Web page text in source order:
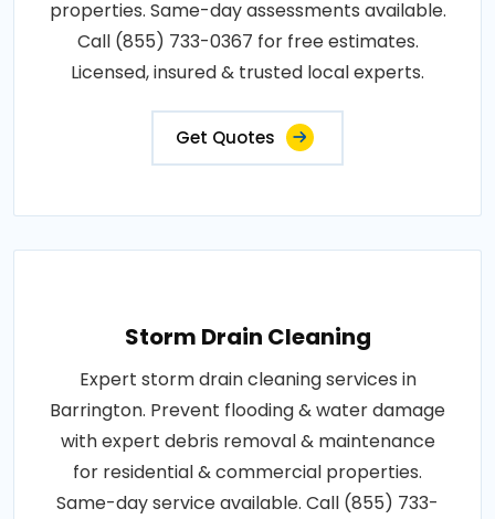
properties. Same-day assessments available.
Call (855) 733-0367 for free estimates.
Licensed, insured & trusted local experts.
Get Quotes
Storm Drain Cleaning
Expert storm drain cleaning services in
Barrington. Prevent flooding & water damage
with expert debris removal & maintenance
for residential & commercial properties.
Same-day service available. Call (855) 733-